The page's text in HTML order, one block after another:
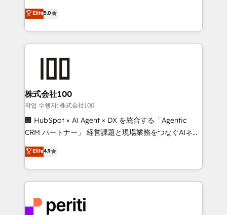
expertise across Latin America and Southern
Europe, with teams across 7 countries. Born in Chile,
we combine local insight with international reach to
help businesses grow through technology, creativity,
end solutions that integrate CRM, AI automation,
inbound and loop marketing, content, and digital
creativity. Our multicultural team works in Spanish,
Portuguese, and English to design scalable strategies
that drive measurable growth. 🌎 Highlights: • 10+
Platform Migration Excellence. • Top 3 Partner of the
Year LATAM 2022, 2023, 2024, 2025. • Partner of the
business with HubSpot? Let Cebra’s experts help
Elite5.0
株式会社100
작업 수행자: 株式会社100
🏢 HubSpot × AI Agent × DX を統合する「Agentic
CRM パートナー」 経営課題と現場業務をつなぐAIネイ
ティブ・エージェンシーとして、HubSpot Eliteの実装
力で顧客フロント業務を再設計します。 💡 100inc は何
をする会社か？ HubSpotを共通基盤に、AIエージェン
トを組み込んだ顧客フロント業務（マーケティング・営
ィブ・エージェンシーです。事業部・グループ会社・部
Elite4.9